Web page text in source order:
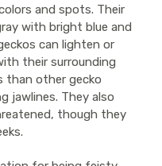
and spots. Their
with bright blue and
can lighten or
their surrounding
than other gecko
jawlines. They also
though they